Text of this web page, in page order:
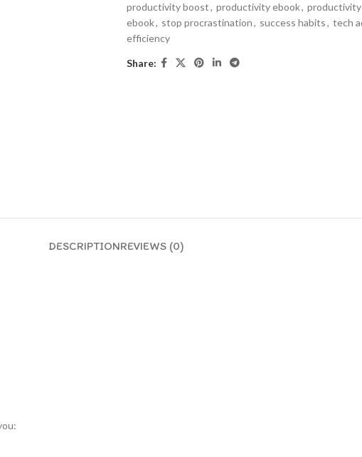
productivity boost, productivity ebook,
ebook, stop procrastination, success habits, tech
efficiency
Share:
DESCRIPTIONREVIEWS (0)